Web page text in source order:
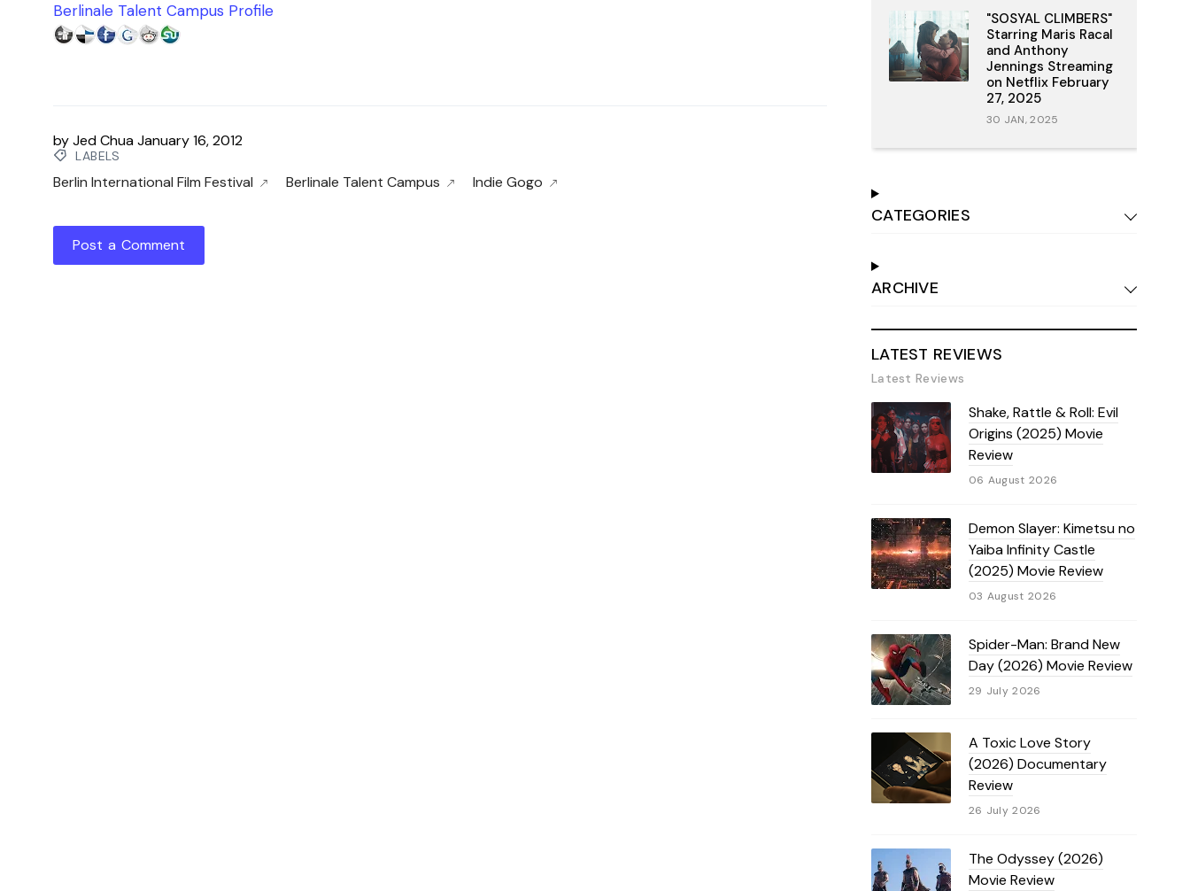
Berlinale Talent Campus Profile
byJed ChuaJanuary 16, 2012
LABELS
Berlin International Film Festival Berlinale Talent Campus Indie Gogo
Post a Comment
"SOSYAL CLIMBERS"
Starring Maris Racal
and Anthony
Jennings Streaming
on Netflix February
27, 2025
30 JAN, 2025
CATEGORIES
ARCHIVE
LATEST REVIEWS
Latest Reviews
Shake, Rattle & Roll: Evil
Origins (2025) Movie
Review
06 August 2026
Demon Slayer: Kimetsu no
Yaiba Infinity Castle
(2025) Movie Review
03 August 2026
Spider-Man: Brand New
Day (2026) Movie Review
29 July 2026
A Toxic Love Story
(2026) Documentary
Review
26 July 2026
The Odyssey (2026)
Movie Review